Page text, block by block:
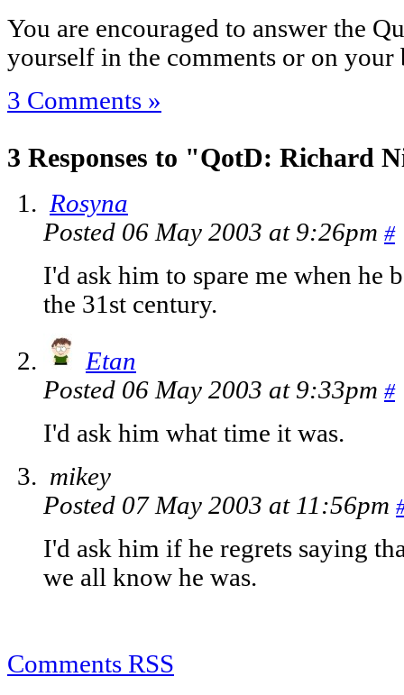
You are encouraged to answer the
yourself in the comments or on your
3 Comments »
3 Responses to "QotD: Richard
Rosyna
Posted 06 May 2003 at 9:26pm #
I'd ask him to spare me when he
the 31st century.
Etan
Posted 06 May 2003 at 9:33pm #
I'd ask him what time it was.
mikey
Posted 07 May 2003 at 11:56pm
I'd ask him if he regrets saying
we all know he was.
Comments RSS